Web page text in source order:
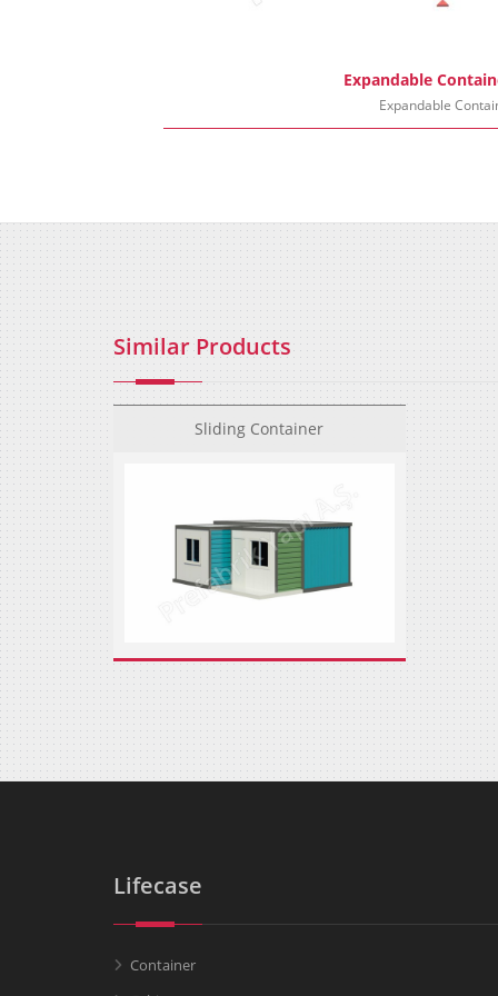
Expandable
Expandable
Similar Products
Sliding Container
Lifecase
Container